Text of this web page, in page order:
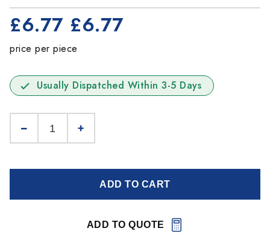
£6.77 £6.77
price per piece
Usually Dispatched Within 3-5 Days
ADD TO CART
ADD TO QUOTE